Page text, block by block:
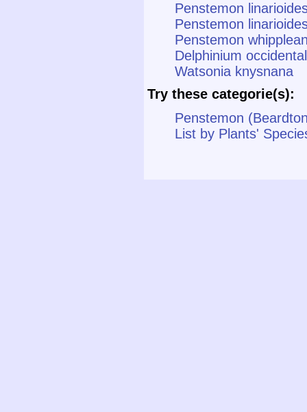
Penstemon
Penstemon
Penstemon
Delphinium
Watsonia knysnana
Try these categorie(s):
Penstemon
List by Plants'